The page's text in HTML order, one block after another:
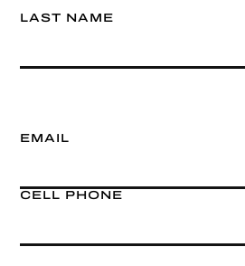
LAST NAME
EMAIL
CELL PHONE